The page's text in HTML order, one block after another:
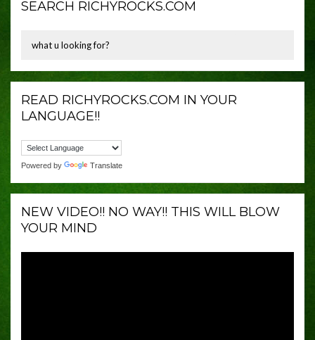
SEARCH RICHYROCKS.COM
READ RICHYROCKS.COM IN YOUR
LANGUAGE!!
Powered by Translate
NEW VIDEO!! NO WAY!! THIS WILL BLOW
YOUR MIND